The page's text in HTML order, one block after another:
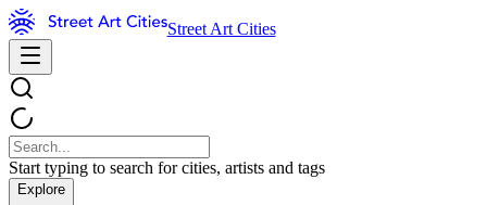
Street Art Cities
Start typing to search for cities, artists and tags
Explore